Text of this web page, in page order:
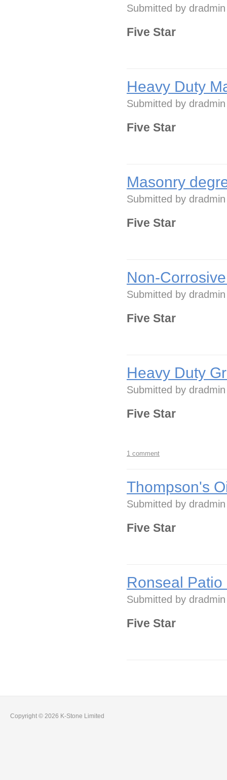
Submitted by dradmin
Five Star
Heavy Duty
Submitted by dradmin
Five Star
Masonry
Submitted by dradmin
Five Star
Non-
Submitted by dradmin
Five Star
Heavy Duty
Submitted by dradmin
Five Star
1 comment
Thompson's
Submitted by dradmin
Five Star
Ronseal
Submitted by dradmin
Five Star
Copyright © 2026 K-Stone Limited